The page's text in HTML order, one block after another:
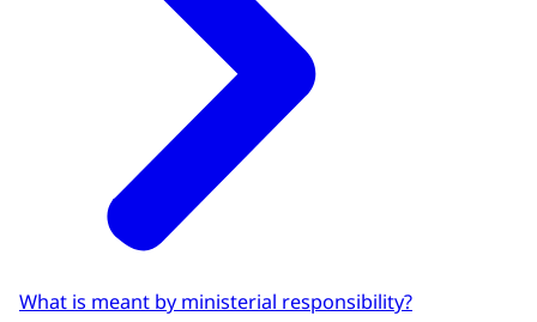
What is meant by ministerial responsibility?